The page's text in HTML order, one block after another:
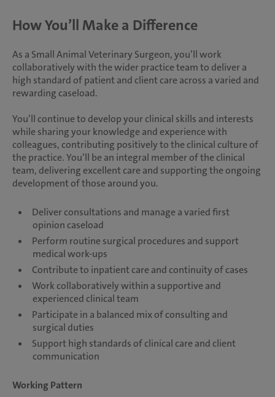
How You’ll Make a Difference
As a Small Animal Veterinary Surgeon, you’ll work
collaboratively with the wider practice team to deliver a
high standard of patient and client care across a varied and
rewarding caseload.
You’ll continue to develop your clinical skills and interests
while sharing your knowledge and experience with
colleagues, contributing positively to the clinical culture of
the practice. You’ll be an integral member of the clinical
team, delivering excellent care and supporting the ongoing
development of those around you.
Deliver consultations and manage a varied first
opinion caseload
Perform routine surgical procedures and support
medical work-ups
Contribute to inpatient care and continuity of cases
Work collaboratively within a supportive and
experienced clinical team
Participate in a balanced mix of consulting and
surgical duties
Support high standards of clinical care and client
communication
Working Pattern